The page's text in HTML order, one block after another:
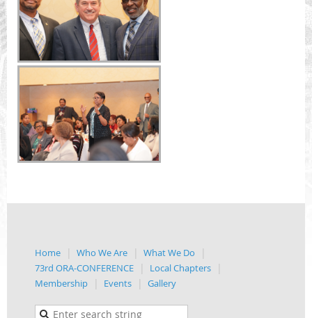
Home Who We Are
What We Do
73rd ORA-CONFERENCE
Local Chapters
Membership
Events Gallery